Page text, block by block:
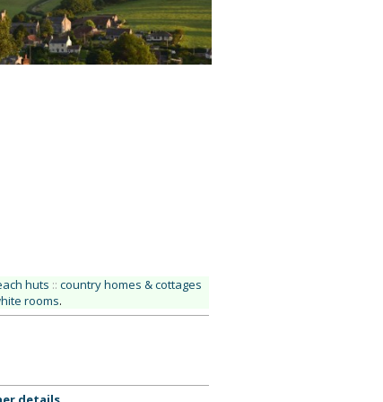
huts :: country homes & cottages
rooms.